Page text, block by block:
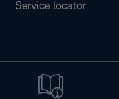
Service locator